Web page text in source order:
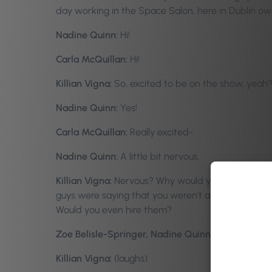
day working in the Space Salon, here in Dublin
Nadine Quinn: Hi!
Carla McQuillan: Hi!
Killian Vigna: So, excited to be on the show, yeah?
Nadine Quinn: Yes!
Carla McQuillan: Really excited-
Nadine Quinn: A little bit nervous.
Killian Vigna: Nervous? Why would you be
guys were saying that you weren’t actually
Would you even hire them?
Zoe Belisle-Springer, Nadine Quinn, Carla
Killian Vigna: (laughs)